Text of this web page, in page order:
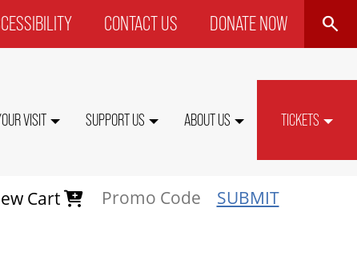
CONTACT US DONATE NOW SEARCH
VISIT SUPPORT US ABOUT US TICKETS
Cart SUBMIT